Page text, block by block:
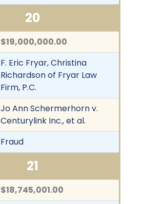
20
$19,000,000.00
F. Eric Fryar, Christina
Richardson of Fryar Law
Firm, P.C.
Jo Ann Schermerhorn v.
Centurylink Inc., et al.
Fraud
21
$18,745,001.00